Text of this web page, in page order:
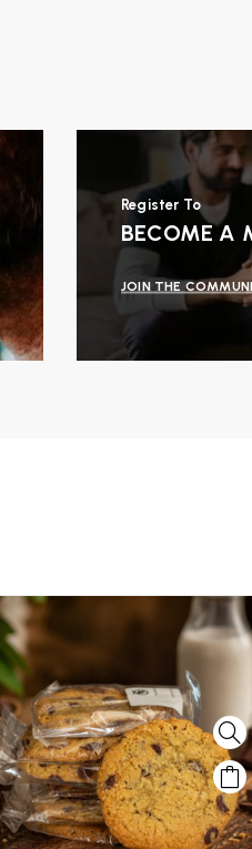
Register To
BECOME A
JOIN THE